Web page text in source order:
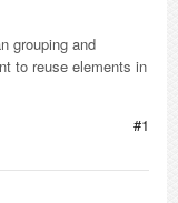
grouping and
to reuse elements in
#1